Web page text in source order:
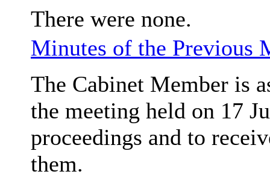
There were none.
Minutes of the Previous
The Cabinet Member is
the meeting held on 17
proceedings and to
them.